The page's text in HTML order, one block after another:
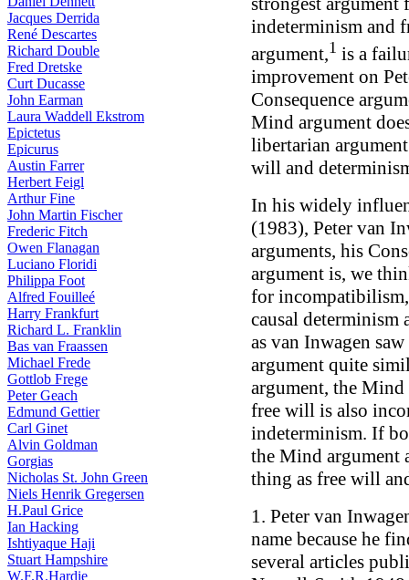
Jacques Derrida
René Descartes
Richard Double
Fred Dretske
Curt Ducasse
John Earman
Laura Waddell Ekstrom
Epictetus
Epicurus
Austin Farrer
Herbert Feigl
Arthur Fine
John Martin Fischer
Frederic Fitch
Owen Flanagan
Luciano Floridi
Philippa Foot
Alfred Fouilleé
Harry Frankfurt
Richard L. Franklin
Bas van Fraassen
Michael Frede
Gottlob Frege
Peter Geach
Edmund Gettier
Carl Ginet
Alvin Goldman
Gorgias
Nicholas St. John Green
Niels Henrik Gregersen
H.Paul Grice
Ian Hacking
Ishtiyaque Haji
Stuart Hampshire
W.F.R.Hardie
indeterminism and
argument,1 is a
improvement on
Consequence
Mind argument
libertarian
will and
In his widely
(1983), Peter van
arguments, his
argument is, we
for
causal
as van Inwagen
argument quite
argument, the Mind
free will is also
indeterminism. If
the Mind argument
thing as free will
1. Peter van
name because he
several articles